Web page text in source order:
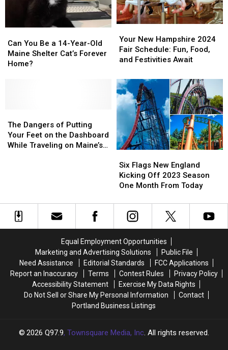
2024
Olympics
2024
Olympics
Events
Events
You
Be
a
Cat’s
Forever
Home?
Can You Be a 14-Year-Old
Maine Shelter Cat’s Forever
Home?
You
Be
a
Cat’s
Forever
Home?
New
Hampshire
2024
Schedule:
Fun,
Food,
and
Festivities
Await
Your New Hampshire 2024
Fair Schedule: Fun, Food,
and Festivities Await
New
Hampshire
2024
Schedule:
Fun,
Food,
and
Festivities
Await
Dangers
of
Putting
While
Traveling
The Dangers of Putting
Your Feet on the Dashboard
While Traveling on Maine’s
Dangers
of
Putting
While
Traveling
Flags
New
England
Off
2023
Month
From
Today
Six Flags New England
Kicking Off 2023 Season
One Month From Today
Flags
New
England
Off
2023
Month
From
Today
Equal Employment Opportunities
Marketing and Advertising Solutions
Public File
Need Assistance
Editorial Standards
FCC Applications
Report an Inaccuracy
Terms Contest Rules
Privacy Policy
Accessibility Statement
Exercise My Data Rights
Do Not Sell or Share My Personal Information
Contact
Portland Business Listings
2026 Q97.9, Townsquare Media, Inc. All rights reserved.